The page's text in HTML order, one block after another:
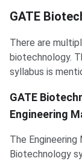
GATE
There are
biotechnology.
syllabus is
GATE
Engineering
The
Biotechnology